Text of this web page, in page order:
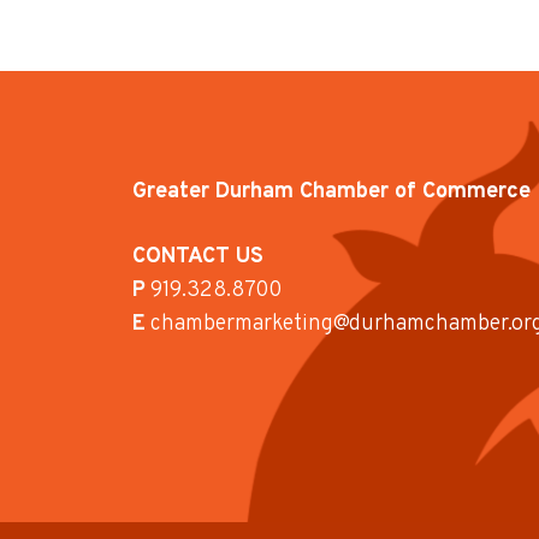
Greater Durham Chamber of Commerce
CONTACT US
P919.328.8700
E